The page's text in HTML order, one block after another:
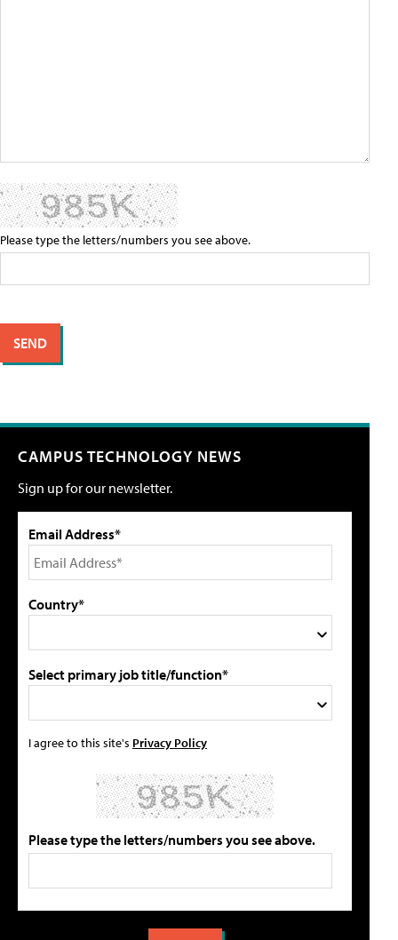
Please type the letters/numbers you see above.
CAMPUS TECHNOLOGY NEWS
Sign up for our newsletter.
Email Address*
Country*
Select primary job title/function*
I agree to this site's Privacy Policy
Please type the letters/numbers you see above.